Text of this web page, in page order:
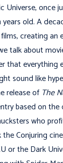
Universe, once
old. A
creating an
talk about
that everything
sound like
release of The
based on the
who
Conjuring
or the Dark